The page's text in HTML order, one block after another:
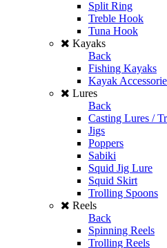
Split Ring
Treble Hook
Tuna Hook
Kayaks
Back
Fishing Kayaks
Kayak
Lures
Back
Casting Lures /
Jigs
Poppers
Sabiki
Squid Jig Lure
Squid Skirt
Trolling Spoons
Reels
Back
Spinning Reels
Trolling Reels